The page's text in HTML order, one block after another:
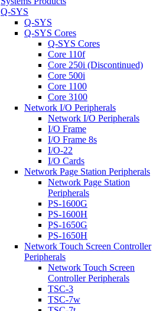
Q-SYS
Q-SYS
Q-SYS Cores
Q-SYS Cores
Core 110f
Core 250i (Discontinued)
Core 500i
Core 1100
Core 3100
Network I/O Peripherals
Network I/O Peripherals
I/O Frame
I/O Frame 8s
I/O-22
I/O Cards
Network Page Station Peripherals
Network Page Station
Peripherals
PS-1600G
PS-1600H
PS-1650G
PS-1650H
Network Touch Screen Controller
Peripherals
Network Touch Screen
Controller Peripherals
TSC-3
TSC-7w